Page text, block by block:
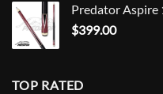
Predator Aspire
$399.00
TOP RATED